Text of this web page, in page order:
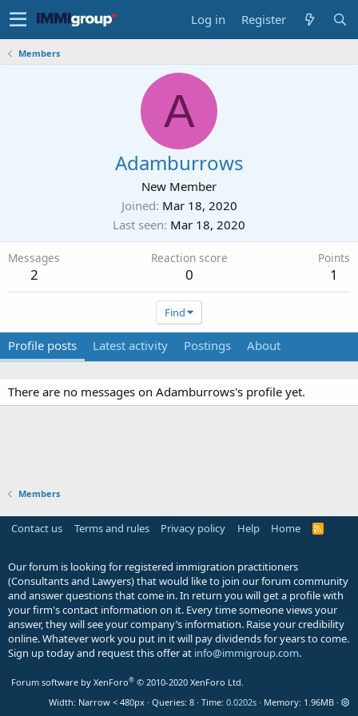
Log in Register
Members
A
Adamburrows
New Member
Joined Mar 18, 2020
Last seen Mar 18, 2020
Messages
2
Reaction score
0
Points
1
Find
Profile posts Latest activity Postings About
There are no messages on Adamburrows's profile yet.
Members
Contact us Terms and rules Privacy policy Help Home
R
Our forum is looking for registered immigration practitioners
(Consultants and Lawyers) that would like to join our forum community
and answer questions that come in. In return you will get a profile with
your firm's contact information on it. Every time someone views your
answer, they will see your company’s information. Raise your credibility
online. Whatever work you put in it will pay dividends for years to come.
Sign up today and request this offer at info@immigroup.com.
Forum software by XenForo® © 2010-2020 XenForo Ltd.
Width
Queries 8 Time 0.0202s Memory 1.96MB